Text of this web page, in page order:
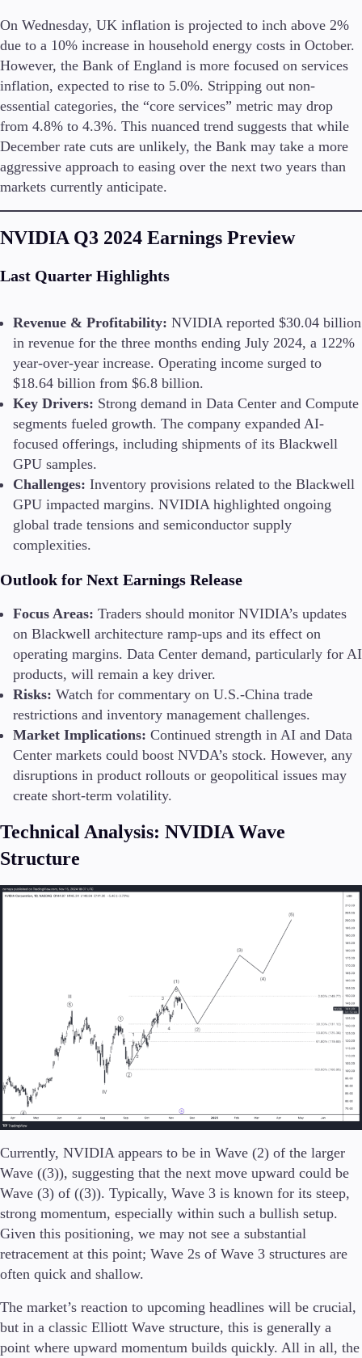
Contact Us
Careers
Partners
On Wednesday, UK inflation is projected to inch above 2%
due to a 10% increase in household energy costs in October.
However, the Bank of England is more focused on services
inflation, expected to rise to 5.0%. Stripping out non-
essential categories, the “core services” metric may drop
from 4.8% to 4.3%. This nuanced trend suggests that while
December rate cuts are unlikely, the Bank may take a more
aggressive approach to easing over the next two years than
markets currently anticipate.
NVIDIA Q3 2024 Earnings Preview
Last Quarter Highlights
Revenue & Profitability: NVIDIA reported $30.04 billion
in revenue for the three months ending July 2024, a 122%
year-over-year increase. Operating income surged to
$18.64 billion from $6.8 billion​.
Key Drivers: Strong demand in Data Center and Compute
segments fueled growth. The company expanded AI-
focused offerings, including shipments of its Blackwell
GPU samples​.
Challenges: Inventory provisions related to the Blackwell
GPU impacted margins. NVIDIA highlighted ongoing
global trade tensions and semiconductor supply
complexities​.
Outlook for Next Earnings Release
Focus Areas: Traders should monitor NVIDIA’s updates
on Blackwell architecture ramp-ups and its effect on
operating margins. Data Center demand, particularly for AI
products, will remain a key driver.
Risks: Watch for commentary on U.S.-China trade
restrictions and inventory management challenges.
Market Implications: Continued strength in AI and Data
Center markets could boost NVDA’s stock. However, any
disruptions in product rollouts or geopolitical issues may
create short-term volatility.
Technical Analysis: NVIDIA Wave
Structure
Currently, NVIDIA appears to be in Wave (2) of the larger
Wave ((3)), suggesting that the next move upward could be
Wave (3) of ((3)). Typically, Wave 3 is known for its steep,
strong momentum, especially within such a bullish setup.
Given this positioning, we may not see a substantial
retracement at this point; Wave 2s of Wave 3 structures are
often quick and shallow.
The market’s reaction to upcoming headlines will be crucial,
but in a classic Elliott Wave structure, this is generally a
point where upward momentum builds quickly. All in all, the